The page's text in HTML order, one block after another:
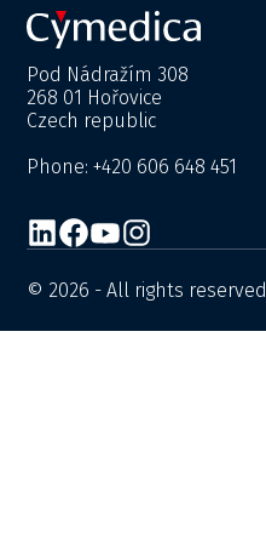
Pod Nádražím 308
268 01 Hořovice
Czech republic
Phone: +420 606 648 451
© 2026 - All rights reserved